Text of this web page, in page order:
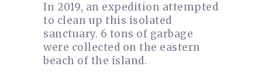
In 2019, an expedition attempted
to clean up this isolated
sanctuary. 6 tons of garbage
were collected on the eastern
beach of the island.